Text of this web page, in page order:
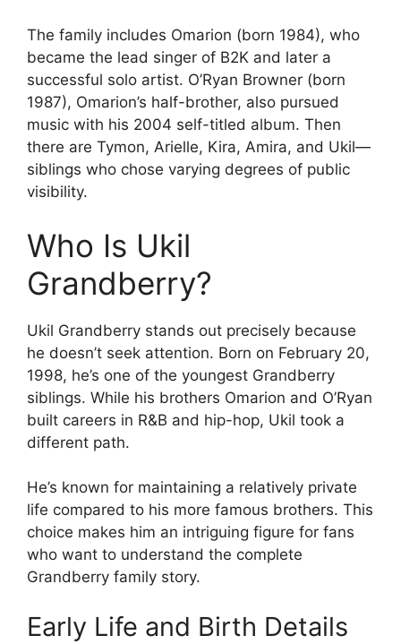
The family includes Omarion (born 1984), who
became the lead singer of B2K and later a
successful solo artist. O’Ryan Browner (born
1987), Omarion’s half-brother, also pursued
music with his 2004 self-titled album. Then
there are Tymon, Arielle, Kira, Amira, and Ukil—
siblings who chose varying degrees of public
visibility.
Who Is Ukil
Grandberry?
Ukil Grandberry stands out precisely because
he doesn’t seek attention. Born on February 20,
1998, he’s one of the youngest Grandberry
siblings. While his brothers Omarion and O’Ryan
built careers in R&B and hip-hop, Ukil took a
different path.
He’s known for maintaining a relatively private
life compared to his more famous brothers. This
choice makes him an intriguing figure for fans
who want to understand the complete
Grandberry family story.
Early Life and Birth Details